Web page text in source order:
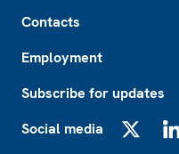
Contacts
Employment
Subscribe for updates
Social media